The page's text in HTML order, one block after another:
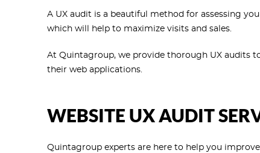
A UX audit is a beautiful method for assessing
which will help to maximize visits and sales.
At Quintagroup, we provide thorough UX audits
their web applications.
WEBSITE UX AUDIT
Quintagroup experts are here to help you